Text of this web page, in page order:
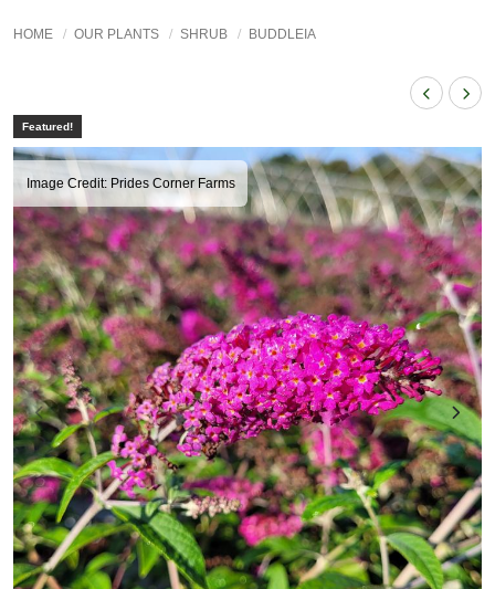
HOME OUR PLANTS SHRUB BUDDLEIA
Featured!
Image Credit: Prides Corner Farms